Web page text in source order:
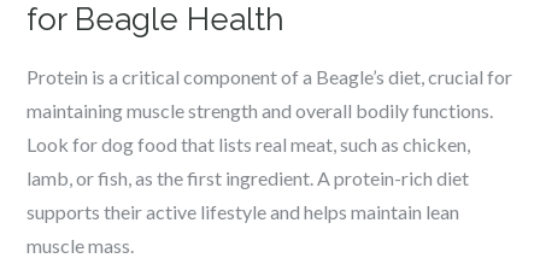
for Beagle Health
Protein is a critical component of a Beagle’s diet, crucial for
maintaining muscle strength and overall bodily functions.
Look for dog food that lists real meat, such as chicken,
lamb, or fish, as the first ingredient. A protein-rich diet
supports their active lifestyle and helps maintain lean
muscle mass.